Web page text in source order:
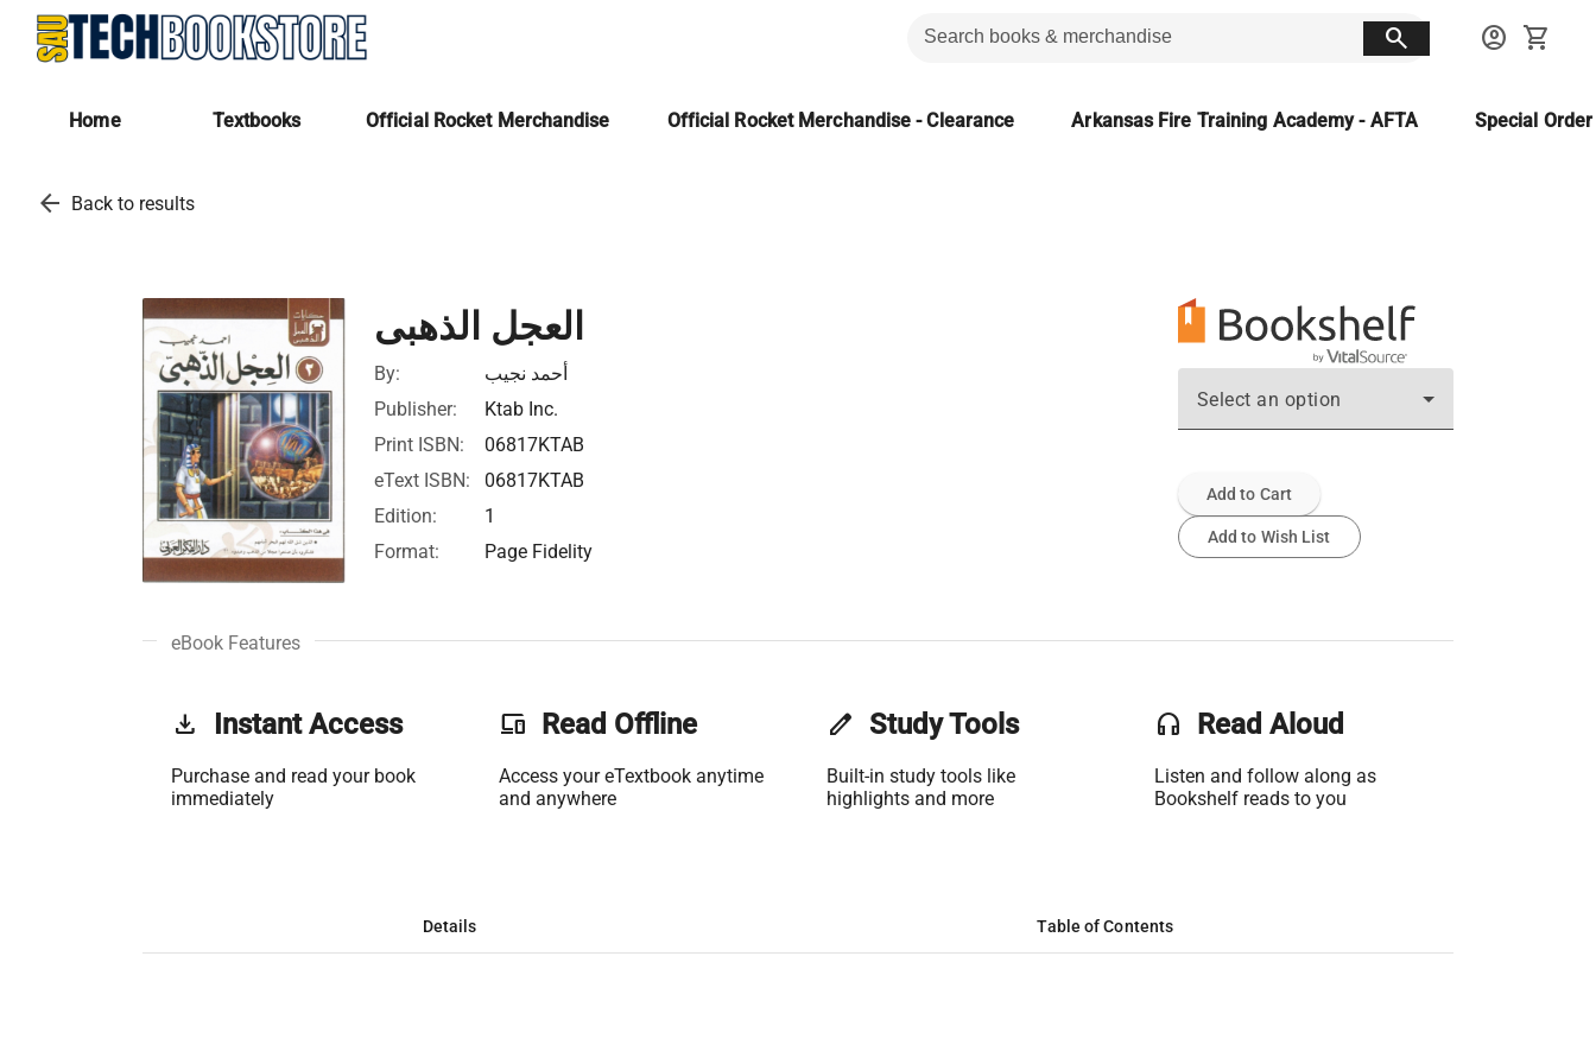
search account_circle shopping_cart
Home Textbooks Official Rocket Merchandise Official Rocket Merchandise - Clearance Arkansas Fire Training Academy - AFTA Special
arrow_back Back to results
العجل الذهبى
By:
أحمد نجيب
Publisher:
Ktab Inc.
Print ISBN:
06817KTAB
eText ISBN:
06817KTAB
Edition:
1
Format:
Page Fidelity
Select an option
Add to Cart
Add to Wish List
eBook Features
get_app Instant Access
Purchase and read your book
immediately
phonelink Read Offline
Access your eTextbook anytime
and anywhere
edit Study Tools
Built-in study tools like
highlights and more
headset Read Aloud
Listen and follow along as
Bookshelf reads to you
Details Table of Contents